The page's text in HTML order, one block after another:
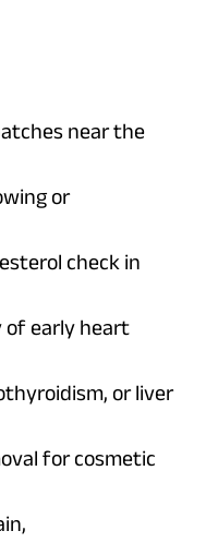
near the
or
check in
of early heart
or liver
for cosmetic